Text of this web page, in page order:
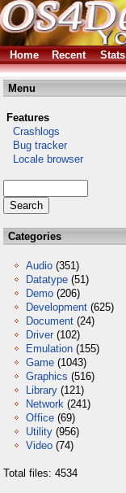
Home Recent Stats
Menu
Features
Crashlogs
Bug tracker
Locale browser
Categories
Audio (351)
Datatype (51)
Demo (206)
Development (625)
Document (24)
Driver (102)
Emulation (155)
Game (1043)
Graphics (516)
Library (121)
Network (241)
Office (69)
Utility (956)
Video (74)
Total files: 4534